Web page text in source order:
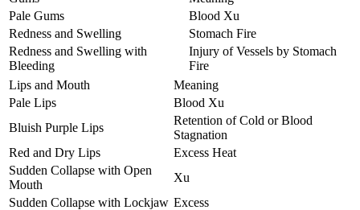
Pale Gums
Blood Xu
Redness and Swelling
Stomach Fire
Redness and Swelling with
Bleeding
Injury of Vessels by Stomach
Fire
Lips and Mouth
Meaning
Pale Lips
Blood Xu
Bluish Purple Lips
Retention of Cold or Blood
Stagnation
Red and Dry Lips
Excess Heat
Sudden Collapse with Open
Mouth
Xu
Sudden Collapse with Lockjaw Excess